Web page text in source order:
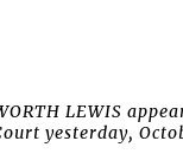
LEWIS
yesterday,